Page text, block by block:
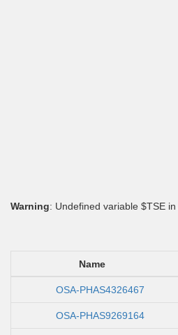
Warning: Undefined variable $TSE in
Name
OSA-PHAS4326467
OSA-PHAS9269164